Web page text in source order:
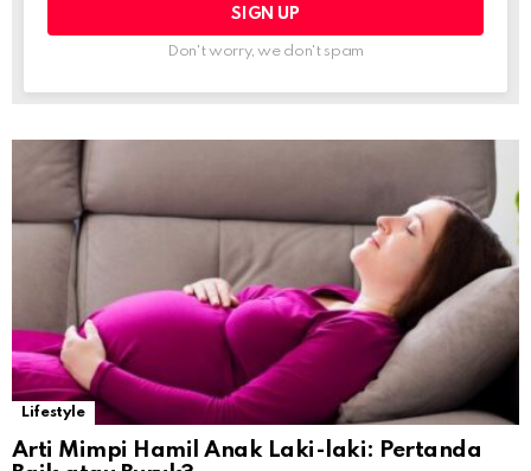
Don't worry, we don't spam
Lifestyle
Arti Mimpi Hamil Anak Laki-laki: Pertanda